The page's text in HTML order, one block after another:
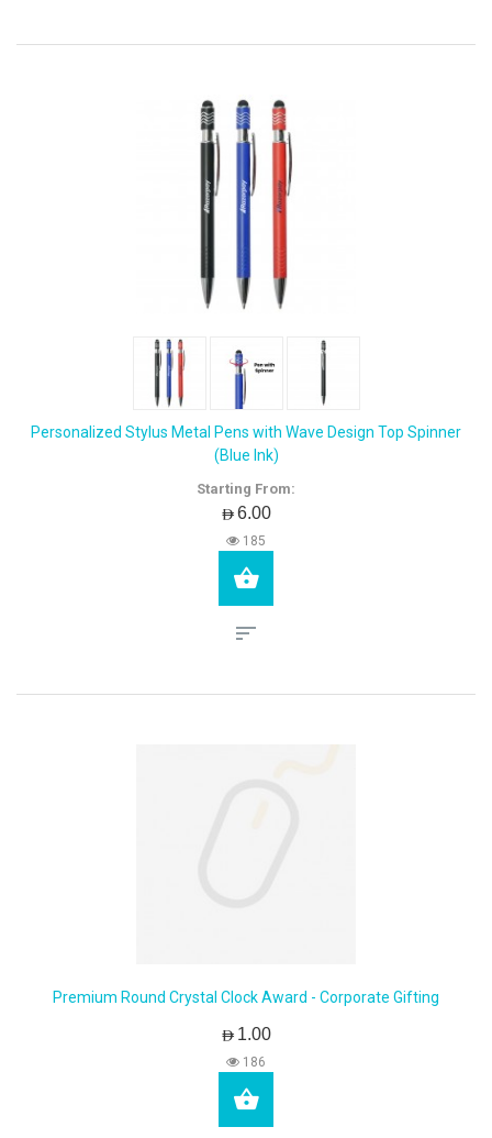
Personalized Stylus Metal Pens with Wave Design Top Spinner
(Blue Ink)
Starting From:
AED6.00
185
Premium Round Crystal Clock Award - Corporate Gifting
AED1.00
186